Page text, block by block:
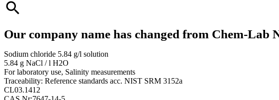
search
Our company name has changed from Chem-Lab
Sodium chloride 5.84 g/l solution
5.84 g NaCl / l H2O
For laboratory use, Salinity measurements
Traceability: Reference standards acc. NIST SRM 3152a
CL03.1412